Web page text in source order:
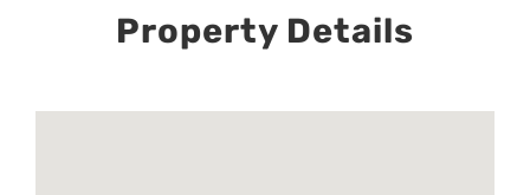
Property Details